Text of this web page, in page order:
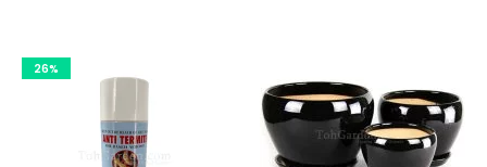
26%